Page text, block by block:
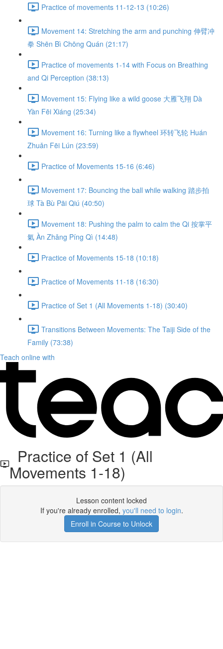
Practice of movements 11-12-13 (10:26)
Movement 14: Stretching the arm and punching 伸臂冲
拳 Shēn Bì Chōng Quán (21:17)
Practice of movements 1-14 with Focus on Breathing
and Qi Perception (38:13)
Movement 15: Flying like a wild goose 大雁飞翔 Dà
Yàn Fēi Xiáng (25:34)
Movement 16: Turning like a flywheel 环转飞轮 Huán
Zhuǎn Fēi Lún (23:59)
Practice of Movements 15-16 (6:46)
Movement 17: Bouncing the ball while walking 踏步拍
球 Tà Bù Pāi Qiú (40:50)
Movement 18: Pushing the palm to calm the Qi 按掌平
氣 Àn Zhǎng Píng Qì (14:48)
Practice of Movements 15-18 (10:18)
Practice of Movements 11-18 (16:30)
Practice of Set 1 (All Movements 1-18) (30:40)
Transitions Between Movements: The Taiji Side of the
Family (73:38)
Teach online with
Practice of Set 1 (All
Movements 1-18)
Lesson content locked
If you're already enrolled, you'll need to login.
Enroll in Course to Unlock